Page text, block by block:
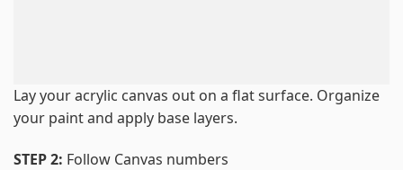
Lay your acrylic canvas out on a flat surface. Organize
your paint and apply base layers.
STEP 2: Follow Canvas numbers